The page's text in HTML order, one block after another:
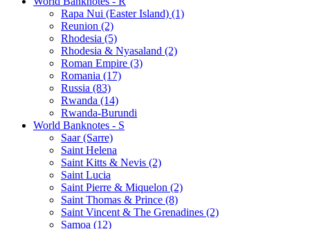
Rapa Nui (Easter Island) (1)
Reunion (2)
Rhodesia (5)
Rhodesia & Nyasaland (2)
Roman Empire (3)
Romania (17)
Russia (83)
Rwanda (14)
Rwanda-Burundi
World Banknotes - S
Saar (Sarre)
Saint Helena
Saint Kitts & Nevis (2)
Saint Lucia
Saint Pierre & Miquelon (2)
Saint Thomas & Prince (8)
Saint Vincent & The Grenadines (2)
Samoa (12)